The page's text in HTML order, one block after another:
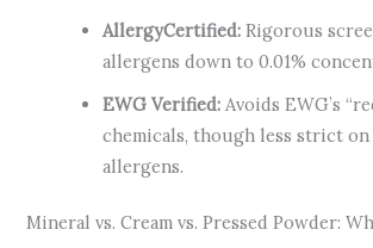
AllergyCertified: Rigorous
allergens down to 0.01%
EWG Verified: Avoids EWG’s
chemicals, though less strict
allergens.
Mineral vs. Cream vs. Pressed Powder: